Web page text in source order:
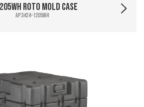
Roto Mold Case
AP3424-1205WH